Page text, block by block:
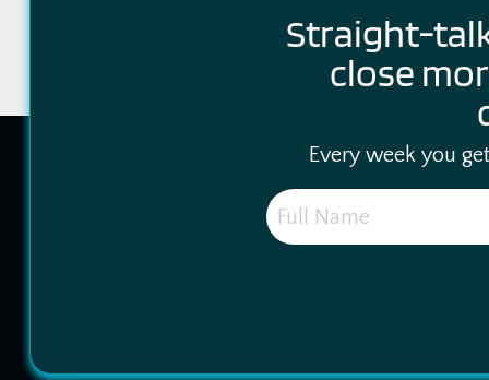
Straight-
close
Every week you